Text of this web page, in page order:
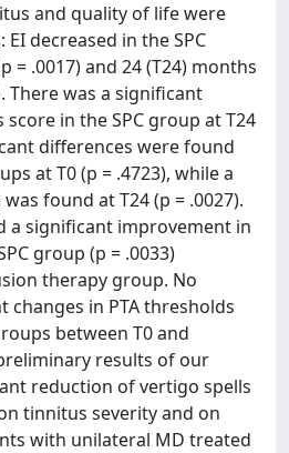
and quality of life were
decreased in the SPC
= .0017) and 24 (T24) months
There was a significant
in the SPC group at T24
differences were found
at T0 (p = .4723), while a
found at T24 (p = .0027).
a significant improvement in
group (p = .0033)
therapy group. No
changes in PTA thresholds
between T0 and
results of our
reduction of vertigo spells
tinnitus severity and on
with unilateral MD treated